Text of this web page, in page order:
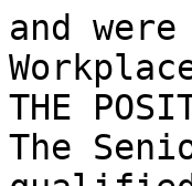
and
THE
The